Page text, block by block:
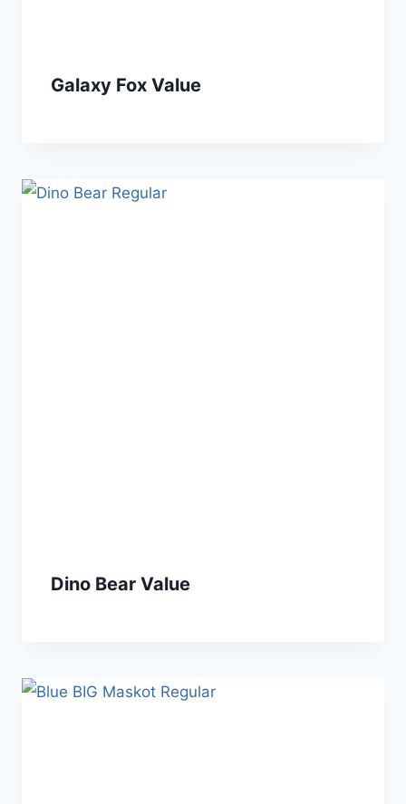
Galaxy Fox Value
Dino Bear Value